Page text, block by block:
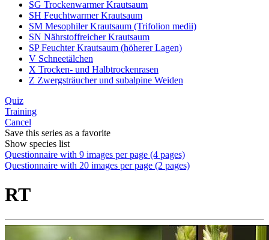
SG Trockenwarmer Krautsaum
SH Feuchtwarmer Krautsaum
SM Mesophiler Krautsaum (Trifolion medii)
SN Nährstoffreicher Krautsaum
SP Feuchter Krautsaum (höherer Lagen)
V Schneetälchen
X Trocken- und Halbtrockenrasen
Z Zwergsträucher und subalpine Weiden
Quiz
Training
Cancel
Save this series as a favorite
Show species list
Questionnaire with 9 images per page (4 pages)
Questionnaire with 20 images per page (2 pages)
RT